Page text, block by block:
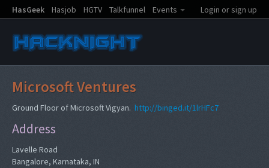
HasGeek Hasjob HGTV Talkfunnel Events Login or sign up
Microsoft Ventures
Ground Floor of Microsoft Vigyan. http://binged.it/1lrHFc7
Address
Lavelle Road
Bangalore, Karnataka, IN